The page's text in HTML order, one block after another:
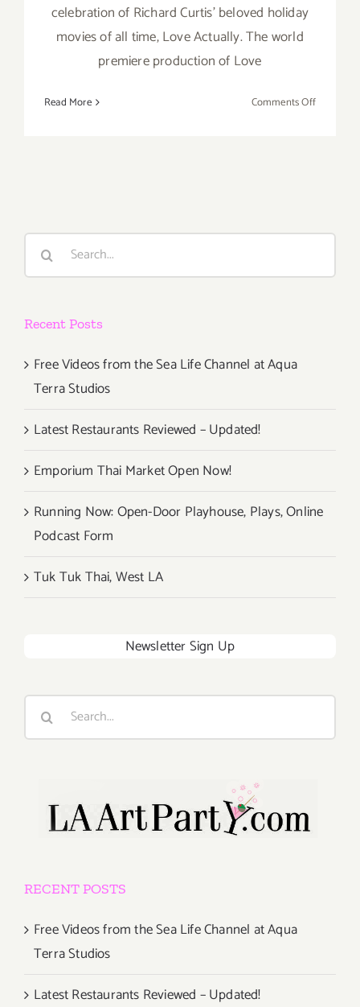
celebration of Richard Curtis' beloved holiday
movies of all time, Love Actually. The world
premiere production of Love
Read More Comments Offon
Wallis,
Search
Recent Posts
Free Videos from the Sea Life Channel at Aqua
Terra Studios
Latest Restaurants Reviewed – Updated!
Emporium Thai Market Open Now!
Running Now: Open-Door Playhouse, Plays, Online
Podcast Form
Tuk Tuk Thai, West LA
Newsletter Sign Up
Search
RECENT POSTS
Free Videos from the Sea Life Channel at Aqua
Terra Studios
Latest Restaurants Reviewed – Updated!